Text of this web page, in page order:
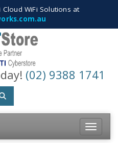
WiFi Solutions at
(02) 9388 1741
Toggle